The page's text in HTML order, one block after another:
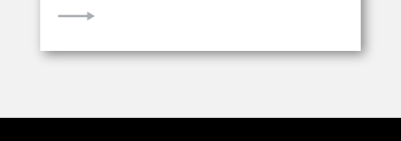
VIEW